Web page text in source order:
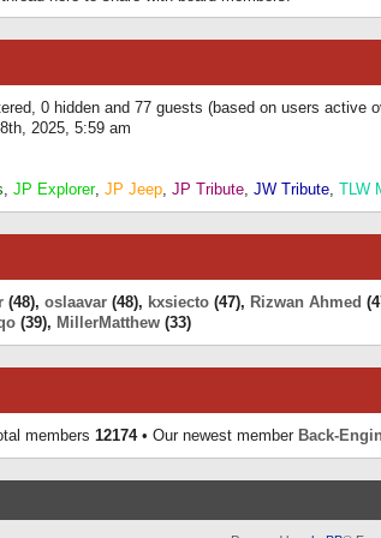
0 hidden and 77 guests (based on users active
2025, 5:59 am
, JP Explorer, JP Jeep, JP Tribute, JW Tribute, TLW
(48), oslaavar (48), kxsiecto (47), Rizwan Ahmed
(39), MillerMatthew (33)
members 12174• Our newest member Back-